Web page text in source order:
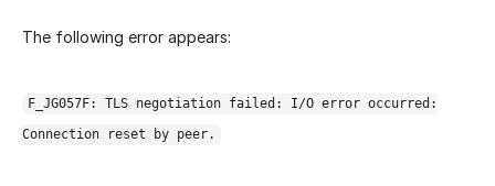
The following error appears:
F_JG057F: TLS negotiation failed: I/O error occurred:
Connection reset by peer.